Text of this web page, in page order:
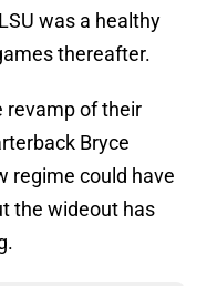
was a healthy
thereafter.
revamp of their
Bryce
regime could have
the wideout has